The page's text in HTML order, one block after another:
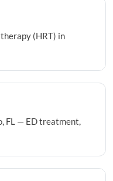
(HRT) in
FL — ED treatment,